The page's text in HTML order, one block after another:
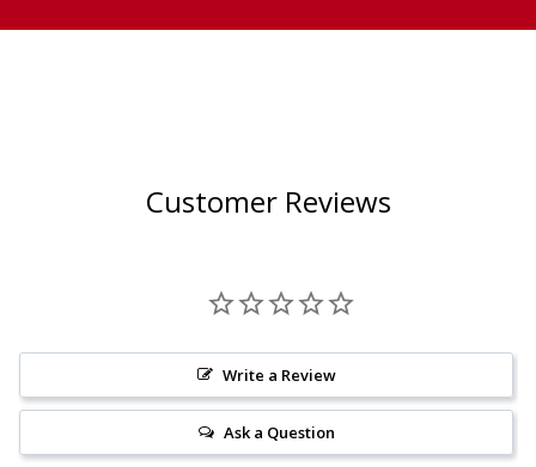
Customer Reviews
Write a Review
Ask a Question